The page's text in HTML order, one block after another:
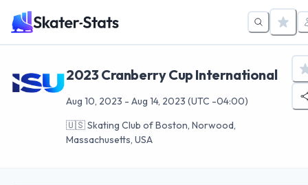
2023 Cranberry Cup International
Aug 10, 2023 - Aug 14, 2023 (UTC -04:00)
🇺🇸Skating Club of Boston, Norwood,
Massachusetts, USA